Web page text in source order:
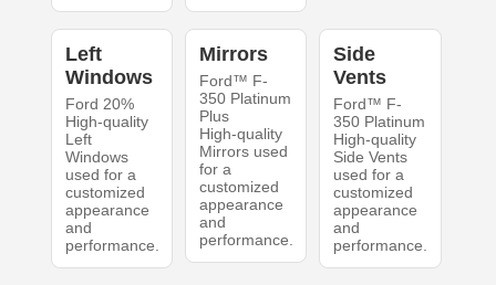
Left
Windows
Ford 20%
High-quality
Left
Windows
used for a
customized
appearance
and
performance.
Mirrors
Ford™ F-
350 Platinum
Plus
High-quality
Mirrors used
for a
customized
appearance
and
performance.
Side
Vents
Ford™ F-
350 Platinum
High-quality
Side Vents
used for a
customized
appearance
and
performance.